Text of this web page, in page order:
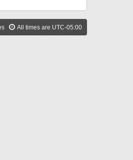
All times are UTC-05:00